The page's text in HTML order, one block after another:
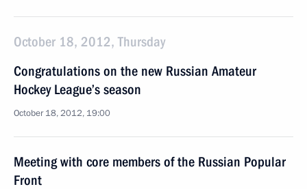
October 18, 2012, Thursday
Congratulations on the new Russian Amateur
Hockey League’s season
October 18, 2012, 19:00
Meeting with core members of the Russian Popular
Front